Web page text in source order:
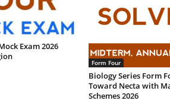
Exam 2026
Form Four
Biology Series Form
Toward Necta with
Schemes 2026